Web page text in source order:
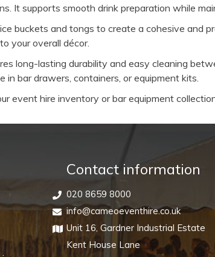
It supports smooth drink preparation while
buckets and tongs to create a cohesive and
your overall décor.
long-lasting durability and easy cleaning
in bar drawers, containers, or equipment kits.
event hire inventory or bar equipment
Contact information
020 8659 8000
info@cameoeventhire.co.uk
Unit 16, Gardner Industrial Estate
Kent House Lane